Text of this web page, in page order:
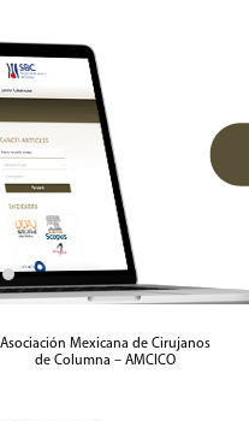
SURGICAL CORRIDOR IN
AN MRI STUDY IN THE
Asociación Mexicana de Cirujanos
de Columna – AMCICO